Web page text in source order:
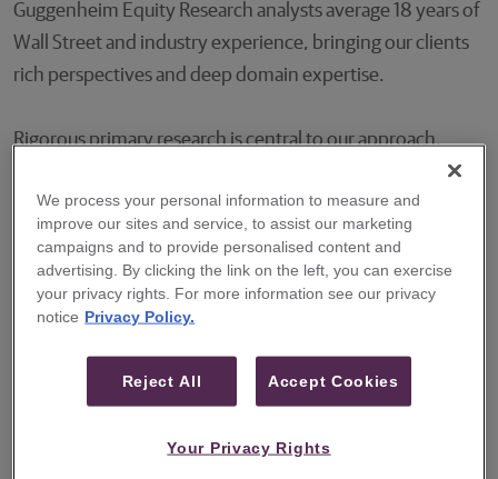
Guggenheim Equity Research analysts average 18 years of
Wall Street and industry experience, bringing our clients
rich perspectives and deep domain expertise.
Rigorous primary research is central to our approach.
Innovation and disruption are constants in the sectors we
cover and on-the-ground work keeps our team at the
leading edge of trend changes for the benefit of our
clients. Our signature research products uncover these
findings and include:
most differentiated work—research that reflects a
deep understanding of our covered industries,
We process your personal information to measure and
improve our sites and service, to assist our marketing
campaigns and to provide personalised content and
advertising. By clicking the link on the left, you can exercise
your privacy rights. For more information see our privacy
notice Privacy Policy.
Reject All Accept Cookies
Your Privacy Rights